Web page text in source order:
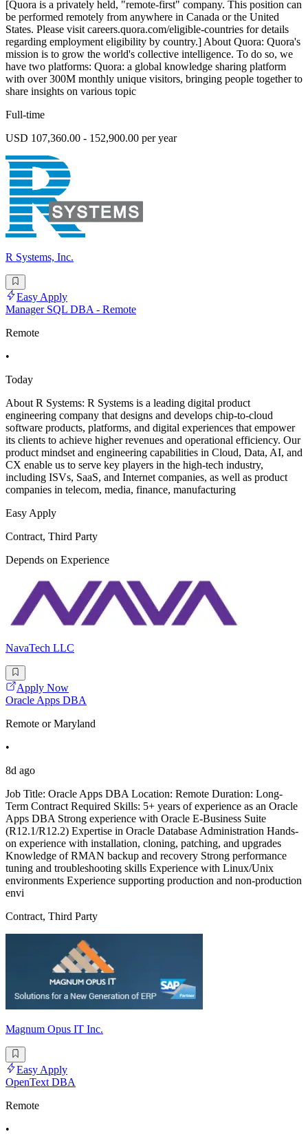
[Quora is a privately held, "remote-first" company. This position can
be performed remotely from anywhere in Canada or the United
States. Please visit careers.quora.com/eligible-countries for details
regarding employment eligibility by country.] About Quora: Quora's
mission is to grow the world's collective intelligence. To do so, we
have two platforms: Quora: a global knowledge sharing platform
with over 300M monthly unique visitors, bringing people together to
share insights on various topic
Full-time
USD 107,360.00 - 152,900.00 per year
R Systems, Inc.
Easy Apply
Manager SQL DBA - Remote
Remote
•
Today
About R Systems: R Systems is a leading digital product
engineering company that designs and develops chip-to-cloud
software products, platforms, and digital experiences that empower
its clients to achieve higher revenues and operational efficiency. Our
product mindset and engineering capabilities in Cloud, Data, AI, and
CX enable us to serve key players in the high-tech industry,
including ISVs, SaaS, and Internet companies, as well as product
companies in telecom, media, finance, manufacturing
Easy Apply
Contract, Third Party
Depends on Experience
NavaTech LLC
Apply Now
Oracle Apps DBA
Remote or Maryland
•
8d ago
Job Title: Oracle Apps DBA Location: Remote Duration: Long-
Term Contract Required Skills: 5+ years of experience as an Oracle
Apps DBA Strong experience with Oracle E-Business Suite
(R12.1/R12.2) Expertise in Oracle Database Administration Hands-
on experience with installation, cloning, patching, and upgrades
Knowledge of RMAN backup and recovery Strong performance
tuning and troubleshooting skills Experience with Linux/Unix
environments Experience supporting production and non-production
envi
Contract, Third Party
Magnum Opus IT Inc.
Easy Apply
OpenText DBA
Remote
•